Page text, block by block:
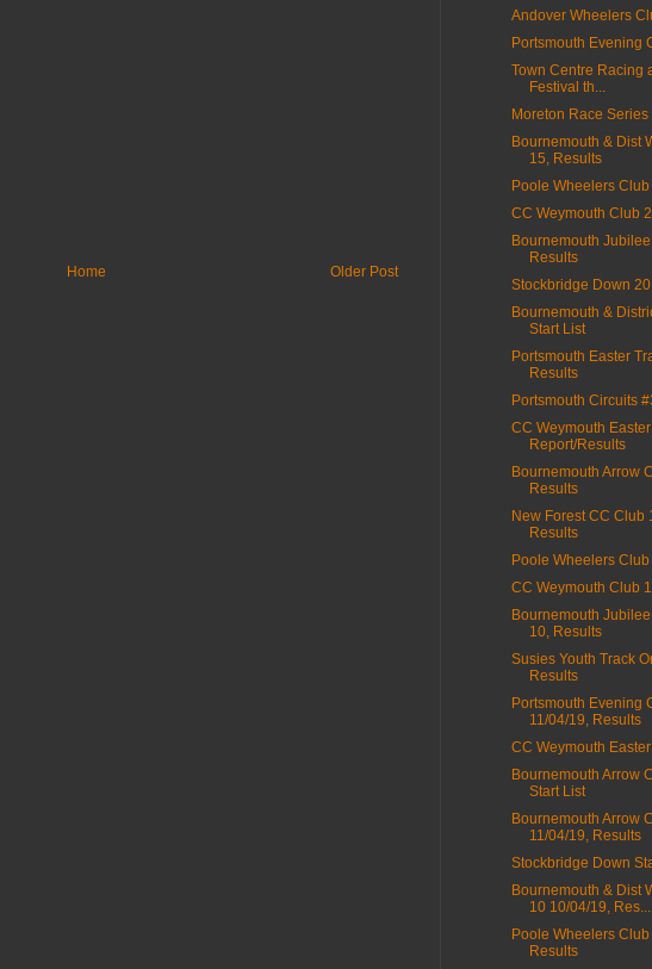
Older Post
Home
Andover Wheelers
Portsmouth Evening
Town Centre Racing
Festival th...
Moreton Race
Bournemouth & Dist
15, Results
Poole Wheelers
CC Weymouth Club
Bournemouth
Results
Stockbridge Down
Bournemouth &
Start List
Portsmouth Easter
Results
Portsmouth Circuits
CC Weymouth
Report/Results
Bournemouth Arrow
Results
New Forest CC Club
Results
Poole Wheelers
CC Weymouth Club
Bournemouth
10, Results
Susies Youth Track
Results
Portsmouth Evening
11/04/19, Results
CC Weymouth
Bournemouth Arrow
Start List
Bournemouth Arrow
11/04/19, Results
Stockbridge Down
Bournemouth & Dist
10 10/04/19, Res...
Poole Wheelers
Results